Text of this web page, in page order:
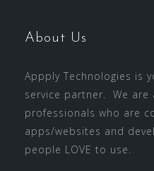
About Us
Appply Technologies is
service partner. We
professionals who are
apps/websites and
people LOVE to use.